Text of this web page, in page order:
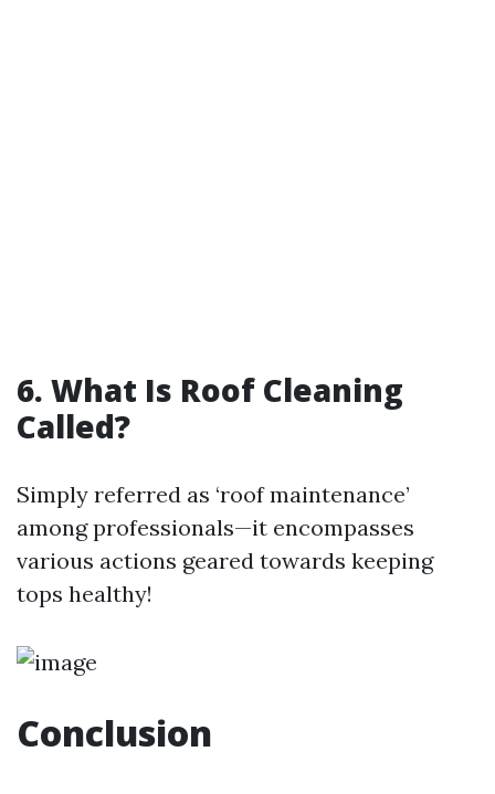
6. What Is Roof Cleaning
Called?
Simply referred as ‘roof maintenance’
among professionals—it encompasses
various actions geared towards keeping
tops healthy!
Conclusion